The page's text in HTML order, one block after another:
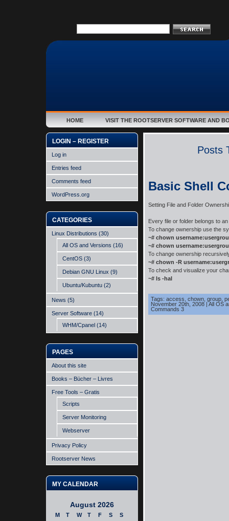
HOME VISIT THE ROOTSERVER SOFTWARE AND
LOGIN – REGISTER
Log in
Entries feed
Comments feed
WordPress.org
CATEGORIES
Linux Distributions (30)
All OS and Versions (16)
CentOS (3)
Debian GNU Linux (9)
Ubuntu/Kubuntu (2)
News (5)
Server Software (14)
WHM/Cpanel (14)
PAGES
About this site
Books – Bücher – Livres
Free Tools – Gratis
Scripts
Server Monitoring
Webserver
Privacy Policy
Rootserver News
MY CALENDAR
August 2026
M T W T F S
S
Posts
Basic Shell
Setting File and Folder
Every file or folder belongs to
To change ownership use the
~# chown
~# chown
To change ownership
~# chown -R
To check and visualize your
~# ls -hal
Tags: access chown group
November 20th, 2008|All OS
Commands 3